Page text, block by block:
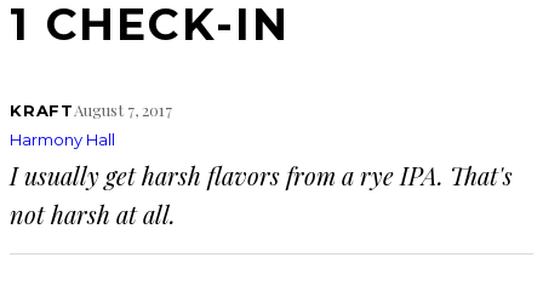
1 CHECK-IN
KRAFTAugust 7, 2017
Harmony Hall
I usually get harsh flavors from a rye IPA. That's
not harsh at all.